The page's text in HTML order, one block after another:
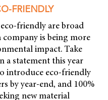
FRIENDLY
friendly are broad
is being more
impact. Take
a statement this year
introduce eco-friendly
by year-end, and 100%
new material